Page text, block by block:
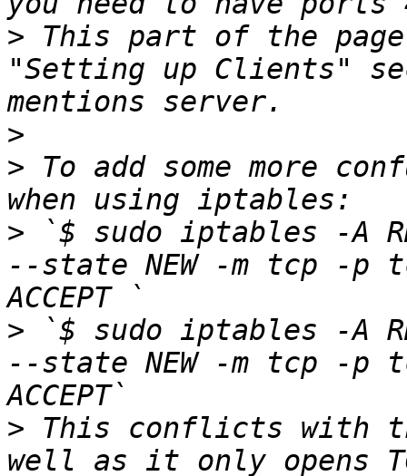
> This part of the
"Setting up Clients"
>
> To add some more
> `$ sudo iptables -A
--state NEW -m tcp -p
> `$ sudo iptables -A
--state NEW -m tcp -p
> This conflicts with